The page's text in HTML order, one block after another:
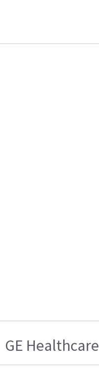
GE Healthcare